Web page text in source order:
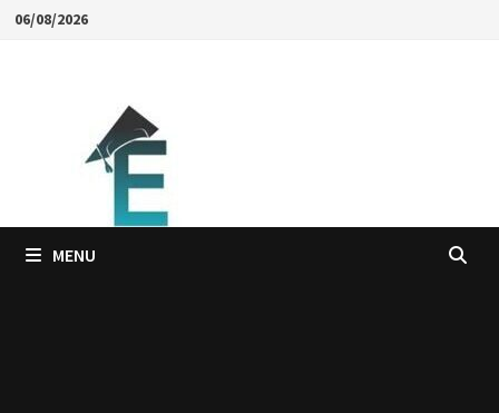
Skip06/08/2026
MENU